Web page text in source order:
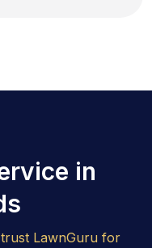
in
LawnGuru for